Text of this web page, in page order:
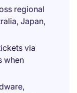
regional
Japan,
via
when